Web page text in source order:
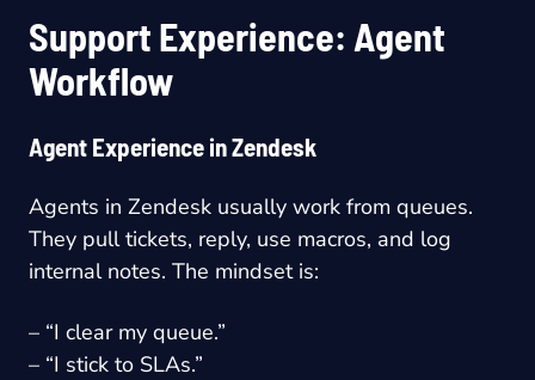
Support Experience: Agent
Workflow
Agent Experience in Zendesk
Agents in Zendesk usually work from queues.
They pull tickets, reply, use macros, and log
internal notes. The mindset is:
– “I clear my queue.”
– “I stick to SLAs.”